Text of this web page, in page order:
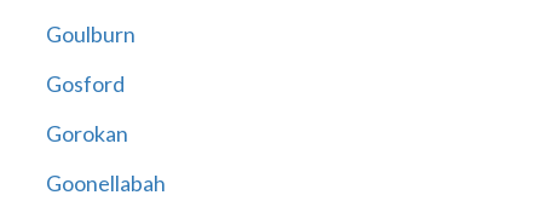
Goulburn
Gosford
Gorokan
Goonellabah